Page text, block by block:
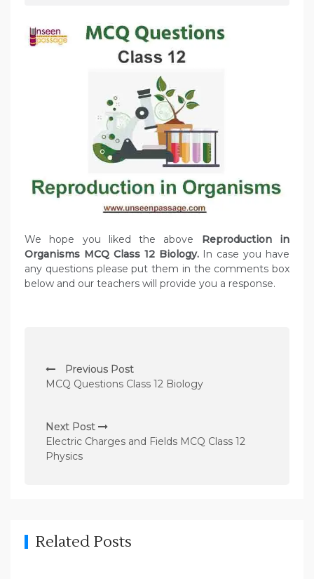
We hope you liked the above Reproduction in
Organisms MCQ Class 12 Biology. In case you have
any questions please put them in the comments box
below and our teachers will provide you a response.
o
t
n
a
a
Previous Post
MCQ Questions Class 12 Biology
Next Post
Electric Charges and Fields MCQ Class 12
Physics
Related Posts